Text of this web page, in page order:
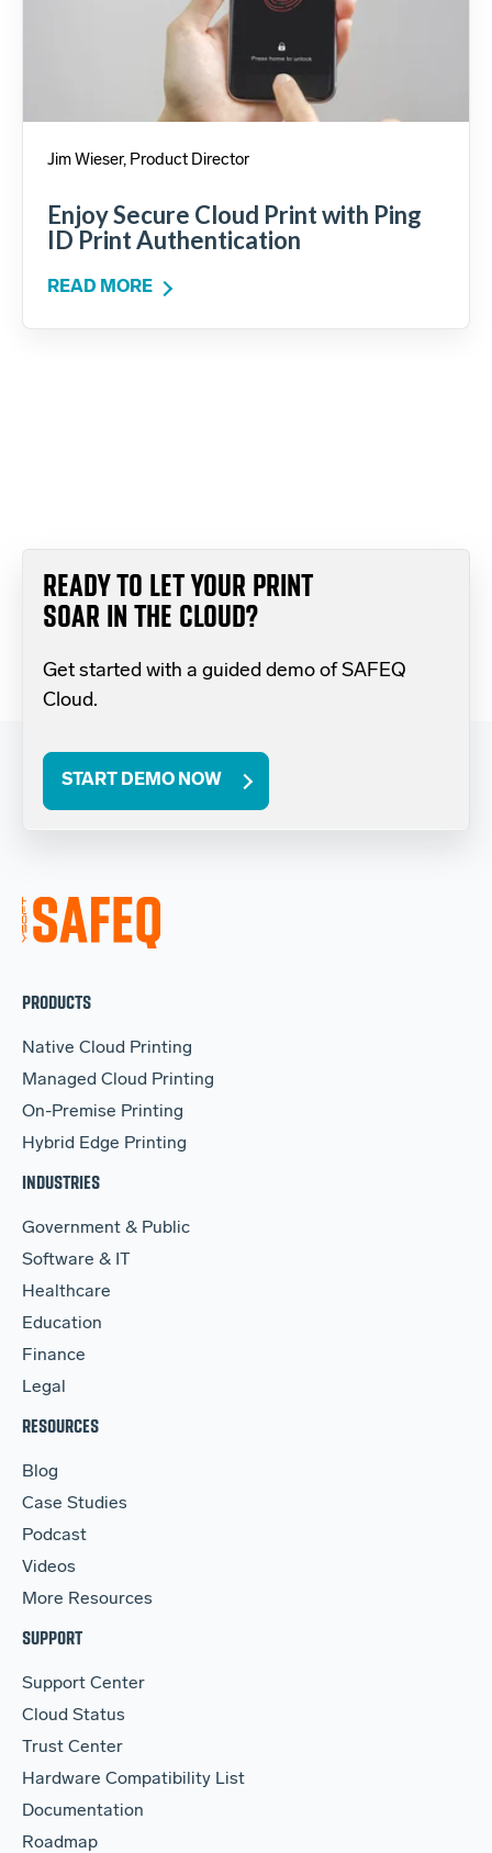
Jim Wieser, Product Director
Enjoy Secure Cloud Print with Ping
ID Print Authentication
READ MORE
READY TO LET YOUR PRINT
SOAR IN THE CLOUD?
Get started with a guided demo of SAFEQ
Cloud.
START DEMO NOW
PRODUCTS
Native Cloud Printing
Managed Cloud Printing
On-Premise Printing
Hybrid Edge Printing
INDUSTRIES
Government & Public
Software & IT
Healthcare
Education
Finance
Legal
RESOURCES
Blog
Case Studies
Podcast
Videos
More Resources
SUPPORT
Support Center
Cloud Status
Trust Center
Hardware Compatibility List
Documentation
Roadmap